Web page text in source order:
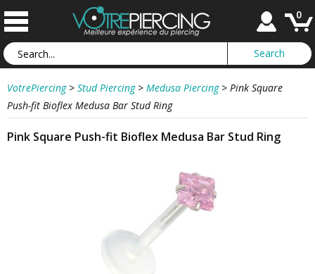
0
VotrePiercing > Stud Piercing > Medusa Piercing > Pink Square
Push-fit Bioflex Medusa Bar Stud Ring
Pink Square Push-fit Bioflex Medusa Bar Stud Ring